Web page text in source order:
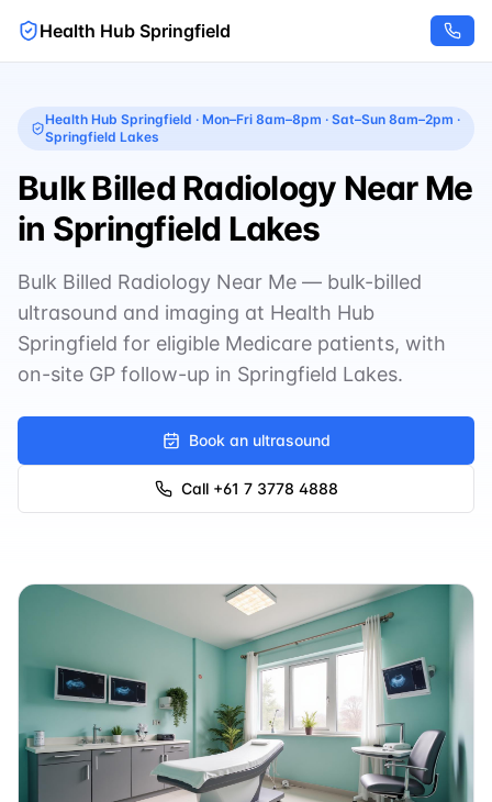
Health Hub Springfield
Health Hub Springfield · Mon–Fri 8am–8pm · Sat–Sun 8am–2pm ·
Springfield Lakes
Bulk Billed Radiology Near Me
in Springfield Lakes
Bulk Billed Radiology Near Me — bulk-billed
ultrasound and imaging at Health Hub
Springfield for eligible Medicare patients, with
on-site GP follow-up in Springfield Lakes.
Book an ultrasound
Call +61 7 3778 4888